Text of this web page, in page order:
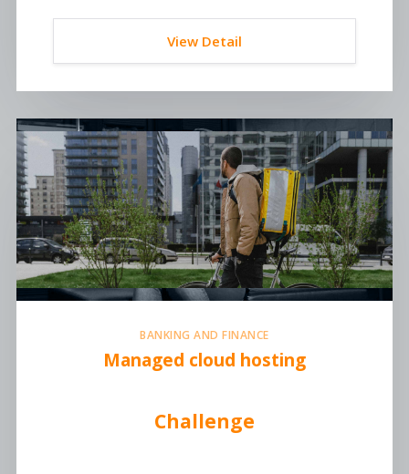
View Detail
BANKING AND FINANCE
Managed cloud hosting
Challenge